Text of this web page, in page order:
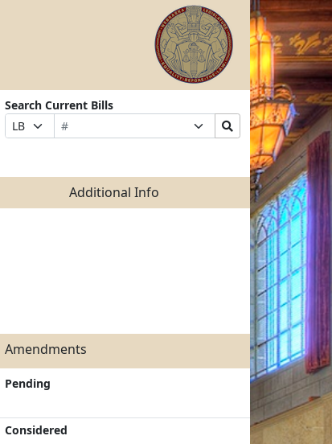
Search Current Bills
Prefix
Selection
Bill
Number
Suffix
Selection
Search
Bills
Additional Info
Amendments
Pending
Considered